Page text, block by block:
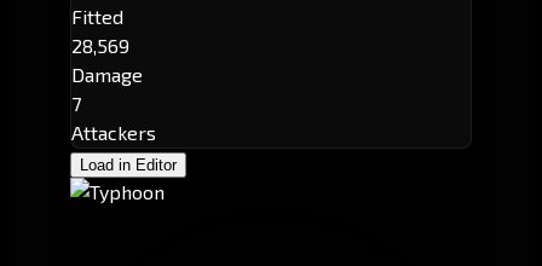
Fitted
28,569
Damage
7
Attackers
Load in Editor